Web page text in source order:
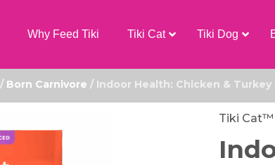
Why Feed Tiki Tiki Cat Tiki Dog
/ Born Carnivore / Indoor Health: Chicken & Turkey
Tiki